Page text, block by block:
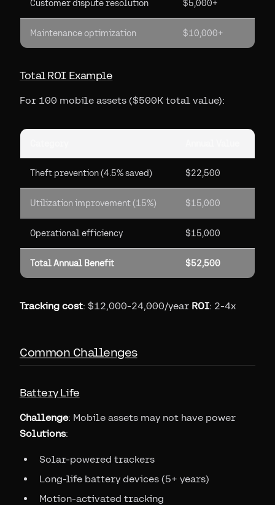
Customer dispute resolution $5,000+
Maintenance optimization $10,000+
Total ROI Example
For 100 mobile assets ($500K total value):
Theft prevention (4.5% saved) $22,500
Utilization improvement (15%) $15,000
Operational efficiency $15,000
Total Annual Benefit $52,500
Tracking cost: $12,000-24,000/year ROI: 2-4x
Common Challenges
Battery Life
Challenge: Mobile assets may not have power
Solutions:
Solar-powered trackers
Long-life battery devices (5+ years)
Motion-activated tracking